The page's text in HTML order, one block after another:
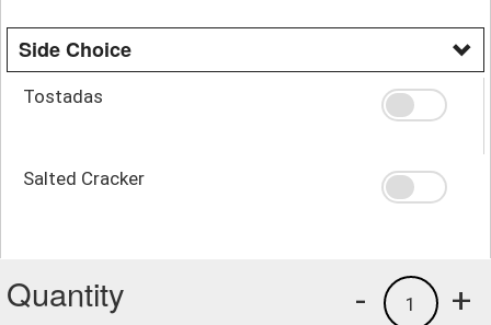
Side Choice
Tostadas
Salted Cracker
Quantity +
1
-